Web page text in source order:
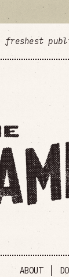
freshest
ABOUT